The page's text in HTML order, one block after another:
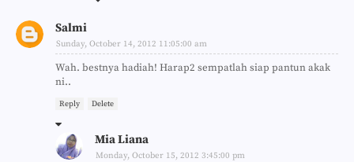
Salmi
Sunday, October 14, 2012 11:05:00 am
Wah. bestnya hadiah! Harap2 sempatlah siap pantun akak
ni..
Reply Delete
Mia Liana
Monday, October 15, 2012 3:45:00 pm